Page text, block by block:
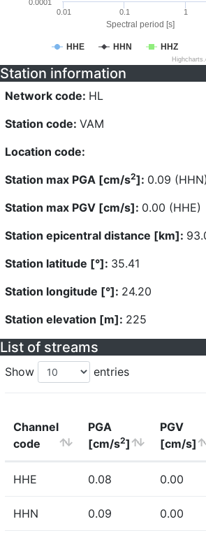
Spectral period [s]
HHE HHN HHZ
0.01 0.1 1
0.0001
Station information
Network code: HL
Station code: VAM
Location code:
Station max PGA [cm/s2]: 0.09
Station max PGV [cm/s]: 0.00 (HHE)
Station epicentral distance [km]:
Station latitude [°]: 35.41
Station longitude [°]: 24.20
Station elevation [m]: 225
List of streams
Show entries
Channel
code
PGA
[cm/s2]
PGV
[cm/s]
HHE 0.08 0.00
HHN 0.09 0.00